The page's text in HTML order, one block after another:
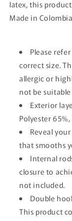
latex, this
Made in
Please
correct size.
allergic or
not be
Exterior
Polyester
Reveal
that smooths
Internal
closure to
not included.
Double
This product